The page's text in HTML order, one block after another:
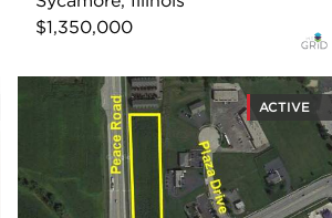
$1,350,000
ACTIVE